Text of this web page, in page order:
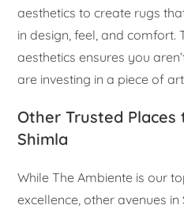
aesthetics to create rugs
in design, feel, and comfort.
aesthetics ensures you
are investing in a piece of
Other Trusted Places
Shimla
While The Ambiente is our
excellence, other avenues